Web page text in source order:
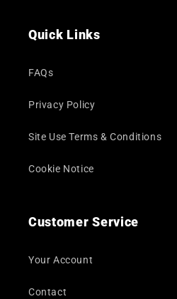
Quick Links
FAQs
Privacy Policy
Site Use Terms & Conditions
Cookie Notice
Customer Service
Your Account
Contact